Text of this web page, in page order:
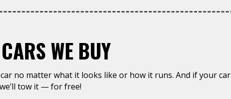
WE BUY
no matter what it looks like or how it runs. And if your car
tow it — for free!